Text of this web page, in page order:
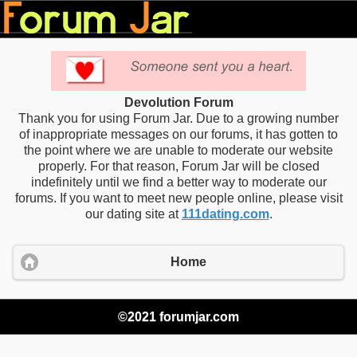
Devolution Forum
Thank you for using Forum Jar. Due to a growing number
of inappropriate messages on our forums, it has gotten to
the point where we are unable to moderate our website
properly. For that reason, Forum Jar will be closed
indefinitely until we find a better way to moderate our
forums. If you want to meet new people online, please visit
our dating site at 111dating.com.
Home
©2021 forumjar.com